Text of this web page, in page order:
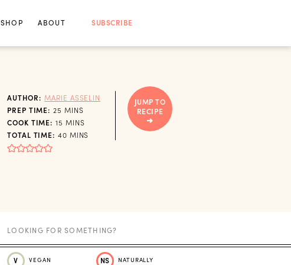
SHOP ABOUT SUBSCRIBE
AUTHOR: MARIE ASSELIN
PREP TIME: 25 MINUTES
MINS
COOK TIME: 15 MINUTES
MINS
TOTAL TIME: 40MINUTES
MINS
JUMP TO
RECIPE
V VEGAN NS NATURALLY